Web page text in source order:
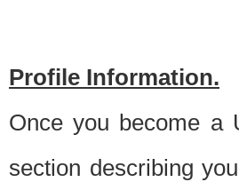
Profile Information.
Once you become a
section describing